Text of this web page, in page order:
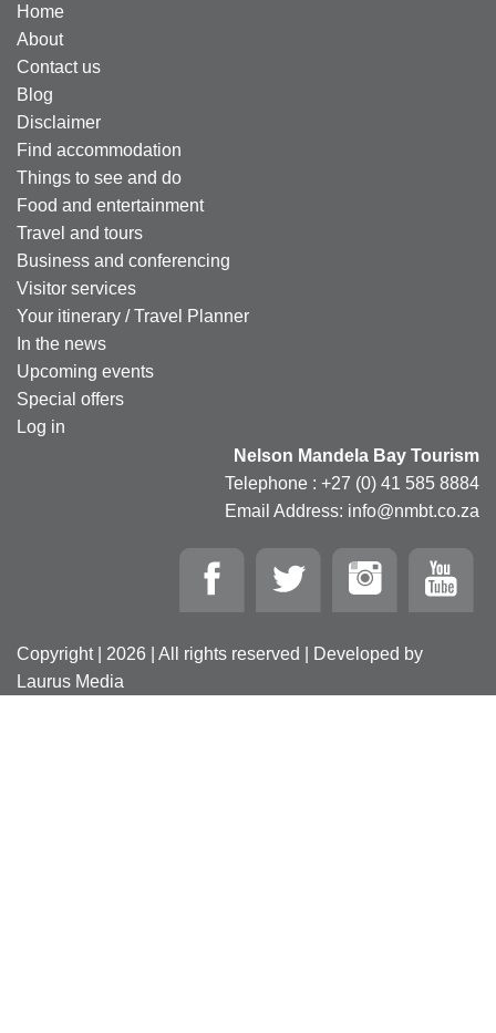
Home
About
Contact us
Blog
Disclaimer
Find accommodation
Things to see and do
Food and entertainment
Travel and tours
Business and conferencing
Visitor services
Your itinerary / Travel Planner
In the news
Upcoming events
Special offers
Log in
Nelson Mandela Bay Tourism
Telephone : +27 (0) 41 585 8884
Email Address: info@nmbt.co.za
Copyright | 2026 | All rights reserved | Developed by
Laurus Media